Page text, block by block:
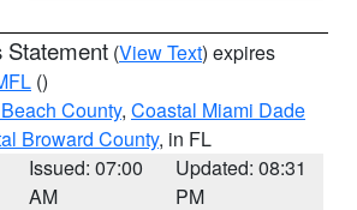
Statement (View Text) expires
()
County, Coastal Miami Dade
Broward County, in FL
Issued: 07:00
AM
Updated: 08:31
PM